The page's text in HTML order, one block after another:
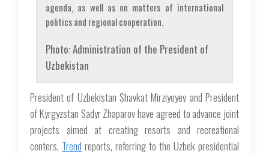
agenda, as well as on matters of international
politics and regional cooperation.
Photo: Administration of the President of
Uzbekistan
President of Uzbekistan Shavkat Mirziyoyev and President
of Kyrgyzstan Sadyr Zhaparov have agreed to advance joint
projects aimed at creating resorts and recreational
centers, Trend reports, referring to the Uzbek presidential